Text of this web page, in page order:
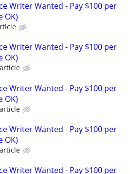
Writer Wanted - Pay $100 per
OK)
Writer Wanted - Pay $100 per
OK)
Writer Wanted - Pay $100 per
OK)
Writer Wanted - Pay $100 per
OK)
Writer Wanted - Pay $100 per